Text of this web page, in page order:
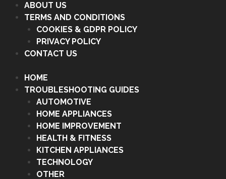
ABOUT US
TERMS AND CONDITIONS
COOKIES & GDPR POLICY
PRIVACY POLICY
CONTACT US
HOME
TROUBLESHOOTING GUIDES
AUTOMOTIVE
HOME APPLIANCES
HOME IMPROVEMENT
HEALTH & FITNESS
KITCHEN APPLIANCES
TECHNOLOGY
OTHER